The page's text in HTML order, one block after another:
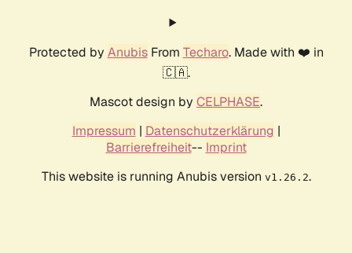
Protected by AnubisFrom Techaro. Made with ❤️ in
🇨🇦.
Mascot design by CELPHASE.
Impressum | Datenschutzerklärung |
Barrierefreiheit-- Imprint
This website is running Anubis version v1.26.2.